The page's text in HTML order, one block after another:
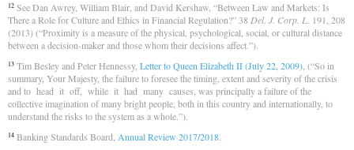
12 See Dan Awrey, William Blair, and David Kershaw, “Between Law and Markets: Is
There a Role for Culture and Ethics in Financial Regulation?” 38 Del. J. Corp. L. 191, 208
(2013) (“Proximity is a measure of the physical, psychological, social, or cultural distance
between a decision-maker and those whom their decisions affect.”).
13 Tim Besley and Peter Hennessy, Letter to Queen Elizabeth II (July 22, 2009) , (“So in
summary, Your Majesty, the failure to foresee the timing, extent and severity of the crisis
and to head it off, while it had many causes, was principally a failure of the
collective imagination of many bright people, both in this country and internationally, to
understand the risks to the system as a whole.”).
14 Banking Standards Board, Annual Review 2017/2018